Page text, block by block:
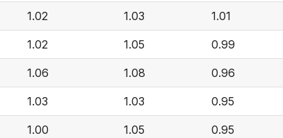
1.02 1.03 1.01
1.02 1.05 0.99
1.06 1.08 0.96
1.03 1.03 0.95
1.00 1.05 0.95